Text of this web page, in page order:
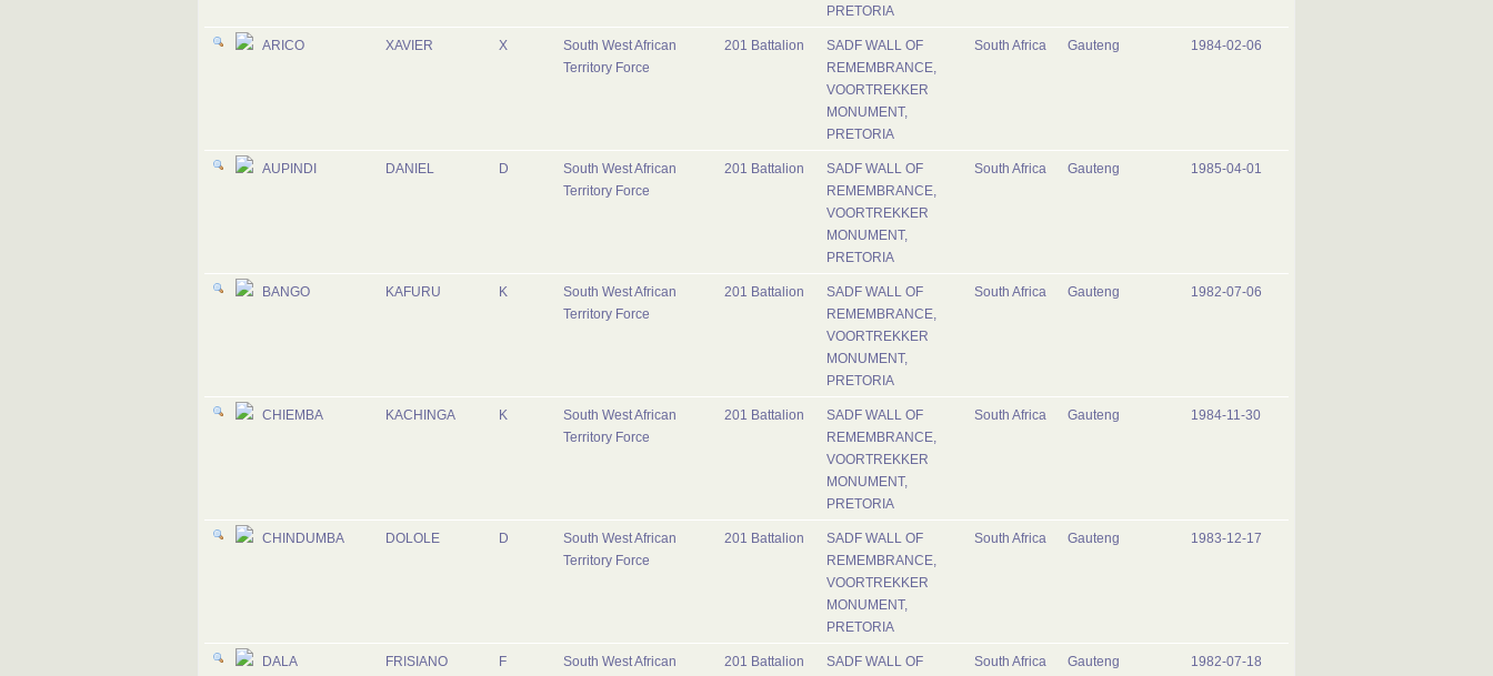
PRETORIA
ARICO XAVIER X
South West African
Territory Force
201 Battalion
SADF WALL OF
REMEMBRANCE,
VOORTREKKER
MONUMENT,
PRETORIA
South Africa Gauteng 1984-02-06
AUPINDI DANIEL D
South West African
Territory Force
201 Battalion
SADF WALL OF
REMEMBRANCE,
VOORTREKKER
MONUMENT,
PRETORIA
South Africa Gauteng 1985-04-01
BANGO KAFURU K
South West African
Territory Force
201 Battalion
SADF WALL OF
REMEMBRANCE,
VOORTREKKER
MONUMENT,
PRETORIA
South Africa Gauteng 1982-07-06
CHIEMBA KACHINGA K
South West African
Territory Force
201 Battalion
SADF WALL OF
REMEMBRANCE,
VOORTREKKER
MONUMENT,
PRETORIA
South Africa Gauteng 1984-11-30
CHINDUMBA DOLOLE D
South West African
Territory Force
201 Battalion
SADF WALL OF
REMEMBRANCE,
VOORTREKKER
MONUMENT,
PRETORIA
South Africa Gauteng 1983-12-17
DALA FRISIANO F
South West African
201 Battalion
SADF WALL OF
South Africa Gauteng 1982-07-18